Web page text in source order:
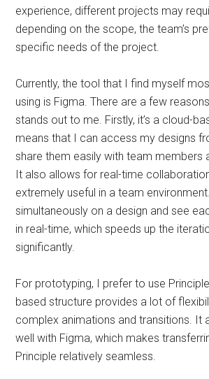
experience, different projects may
depending on the scope, the team’s
specific needs of the project.
Currently, the tool that I find myself
using is Figma. There are a few
stands out to me. Firstly, it’s a cloud-
means that I can access my designs
share them easily with team members
It also allows for real-time
extremely useful in a team
simultaneously on a design and see
in real-time, which speeds up the
significantly.
For prototyping, I prefer to use
based structure provides a lot of
complex animations and transitions. It
well with Figma, which makes
Principle relatively seamless.